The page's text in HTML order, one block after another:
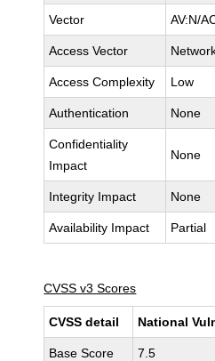
Vector AV:N/
Access Vector
Access Complexity Low
Authentication None
Confidentiality
Impact
None
Integrity Impact None
Availability Impact Partial
CVSS v3 Scores
CVSS detail National
Base Score 7.5